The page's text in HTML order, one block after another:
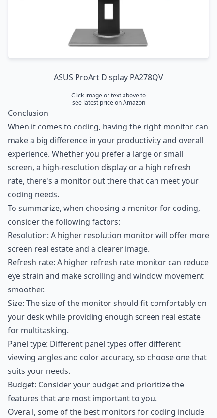
ASUS ProArt Display PA278QV
Click image or text above to
see latest price on Amazon
Conclusion
When it comes to coding, having the right monitor can
make a big difference in your productivity and overall
experience. Whether you prefer a large or small
screen, a high-resolution display or a high refresh
rate, there's a monitor out there that can meet your
coding needs.
To summarize, when choosing a monitor for coding,
consider the following factors:
Resolution: A higher resolution monitor will offer more
screen real estate and a clearer image.
Refresh rate: A higher refresh rate monitor can reduce
eye strain and make scrolling and window movement
smoother.
Size: The size of the monitor should fit comfortably on
your desk while providing enough screen real estate
for multitasking.
Panel type: Different panel types offer different
viewing angles and color accuracy, so choose one that
suits your needs.
Budget: Consider your budget and prioritize the
features that are most important to you.
Overall, some of the best monitors for coding include